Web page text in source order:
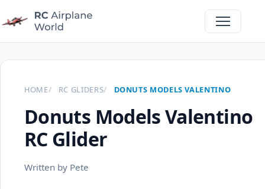
HOME RC GLIDERS DONUTS MODELS VALENTINO
Donuts Models Valentino
RC Glider
Written by Pete